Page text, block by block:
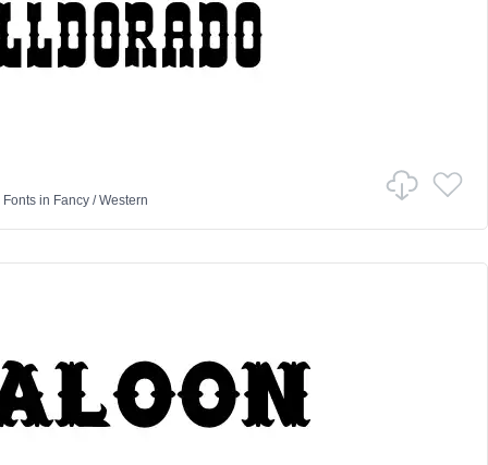
in Fancy/Western